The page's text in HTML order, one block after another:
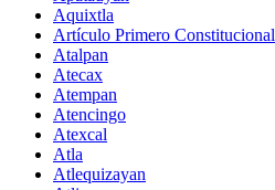
Aquixtla
Artículo Primero Constitucional
Atalpan
Atecax
Atempan
Atencingo
Atexcal
Atla
Atlequizayan